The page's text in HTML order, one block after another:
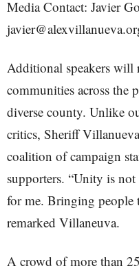
Media Contact: Javier
Additional speakers will
communities across the
diverse county. Unlike
critics, Sheriff
coalition of campaign
supporters. “Unity is
for me. Bringing people
remarked Villaneuva.
A crowd of more than